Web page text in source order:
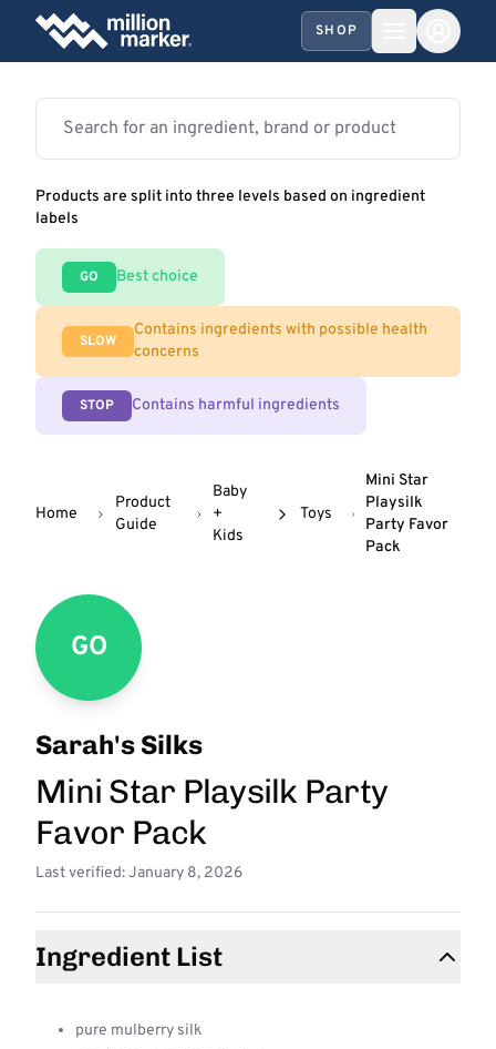
SHOP
Products are split into three levels based on ingredient
labels
GO Best choice
SLOW
Contains ingredients with possible health
concerns
STOP Contains harmful ingredients
Home
Product
Guide
Baby
+
Kids
Toys
Mini Star
Playsilk
Party Favor
Pack
GO
Sarah's Silks
Mini Star Playsilk Party
Favor Pack
Last verified: January 8, 2026
Ingredient List
pure mulberry silk